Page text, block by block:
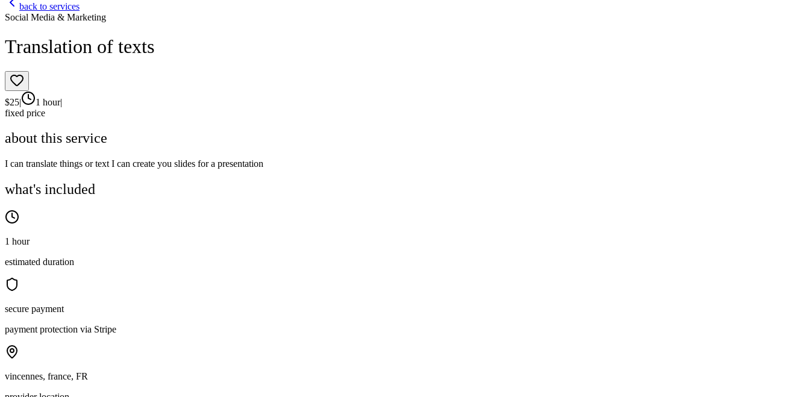
back to services
Social Media & Marketing
Translation of texts
$25| 1 hour|
fixed price
about this service
I can translate things or text I can create you slides for a presentation
what's included
1 hour
estimated duration
secure payment
payment protection via Stripe
vincennes, france, FR